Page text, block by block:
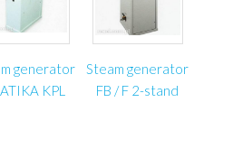
50Hz (230V/50Hz optional)
mm
(3000 mm optional)
generator
KPL
Steam generator
FB / F 2-stand